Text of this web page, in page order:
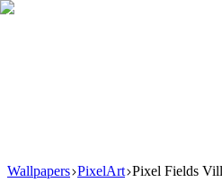
Wallpapers PixelArt Pixel Fields